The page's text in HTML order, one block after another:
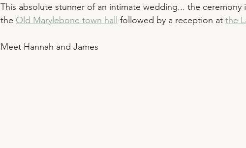
This absolute stunner of an intimate wedding... the
the Old Marylebone town hall followed by a reception at the
Meet Hannah and James